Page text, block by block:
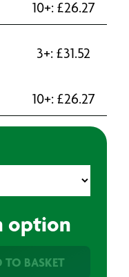
10+: £26.27
3+: £31.52
10+: £26.27
option
TO BASKET